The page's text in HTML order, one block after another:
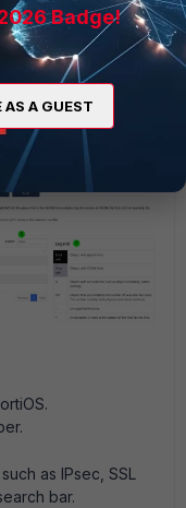
toFortiOS , select the
toReference
as IPsec, SSL
bar.
Badge!
AS A GUEST